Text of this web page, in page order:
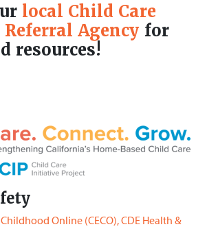
local Child Care
Referral Agency for
resources!
Online (CECO), CDE Health &